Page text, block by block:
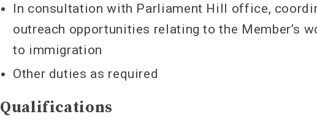
In consultation with Parliament Hill office,
outreach opportunities relating to the Member’s
to immigration
Other duties as required
Qualifications